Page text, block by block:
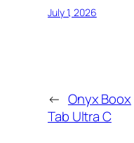
July 1, 2026
← Onyx Boox
Tab Ultra C